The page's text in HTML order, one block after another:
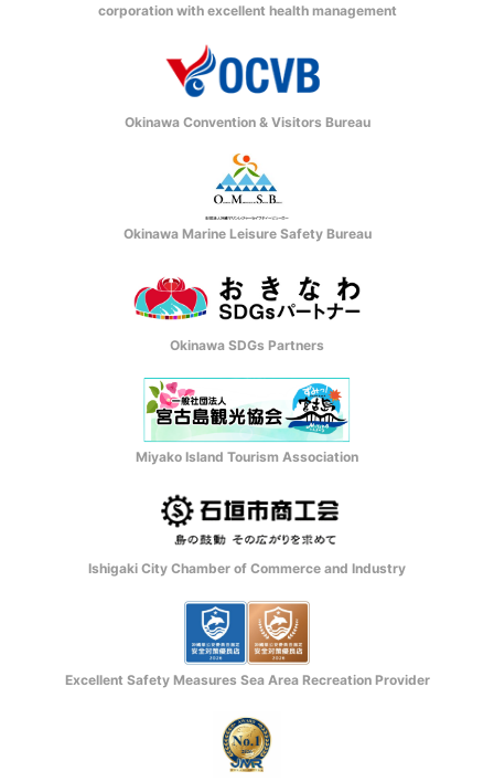
corporation with excellent health management
Okinawa Convention & Visitors Bureau
Okinawa Marine Leisure Safety Bureau
Okinawa SDGs Partners
Miyako Island Tourism Association
Ishigaki City Chamber of Commerce and Industry
Excellent Safety Measures Sea Area Recreation Provider